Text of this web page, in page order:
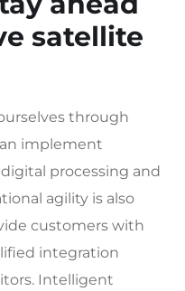
satellite
through
implement
processing and
agility is also
customers with
integration
Intelligent